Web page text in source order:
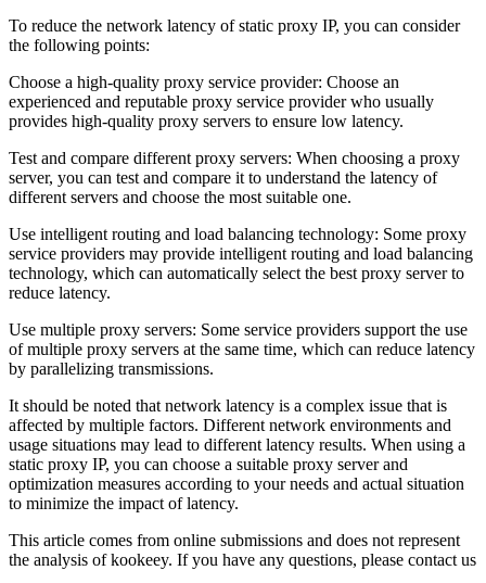
To reduce the network latency of static proxy IP, you can consider
the following points:
Choose a high-quality proxy service provider: Choose an
experienced and reputable proxy service provider who usually
provides high-quality proxy servers to ensure low latency.
Test and compare different proxy servers: When choosing a proxy
server, you can test and compare it to understand the latency of
different servers and choose the most suitable one.
Use intelligent routing and load balancing technology: Some proxy
service providers may provide intelligent routing and load balancing
technology, which can automatically select the best proxy server to
reduce latency.
Use multiple proxy servers: Some service providers support the use
of multiple proxy servers at the same time, which can reduce latency
by parallelizing transmissions.
It should be noted that network latency is a complex issue that is
affected by multiple factors. Different network environments and
usage situations may lead to different latency results. When using a
static proxy IP, you can choose a suitable proxy server and
optimization measures according to your needs and actual situation
to minimize the impact of latency.
This article comes from online submissions and does not represent
the analysis of kookeey. If you have any questions, please contact us